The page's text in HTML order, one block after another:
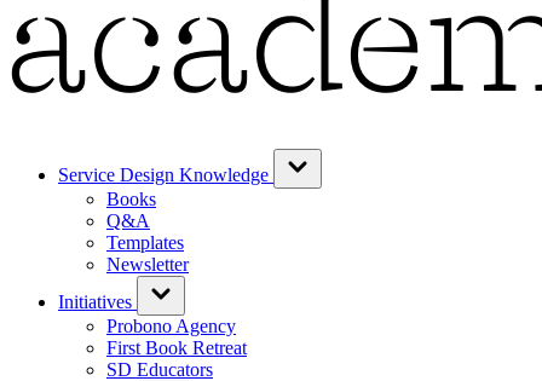
Service Design Knowledge
Books
Q&A
Templates
Newsletter
Initiatives
Probono Agency
First Book Retreat
SD Educators